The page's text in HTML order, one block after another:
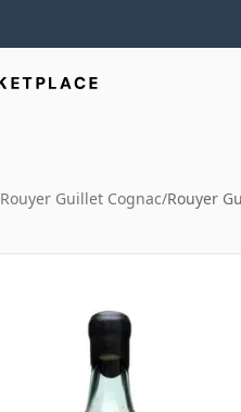
Rouyer Guillet Cognac/Rouyer